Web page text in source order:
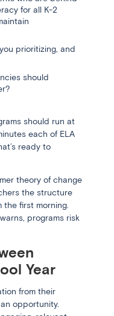
for all K-2
prioritizing, and
should
should run at
each of ELA
ready to
theory of change
the structure
first morning.
programs risk
Year
from their
opportunity.